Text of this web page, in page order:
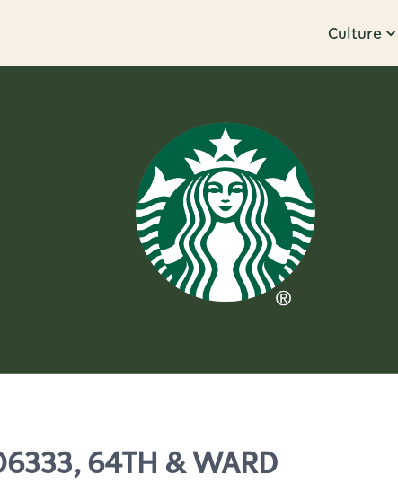
Culture
64TH & WARD